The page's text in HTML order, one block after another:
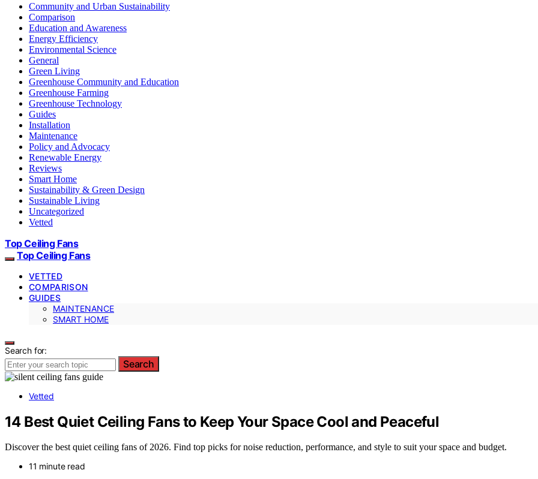
Community and Urban Sustainability
Comparison
Education and Awareness
Energy Efficiency
Environmental Science
General
Green Living
Greenhouse Community and Education
Greenhouse Farming
Greenhouse Technology
Guides
Installation
Maintenance
Policy and Advocacy
Renewable Energy
Reviews
Smart Home
Sustainability & Green Design
Sustainable Living
Uncategorized
Vetted
Top Ceiling Fans
Top Ceiling Fans
VETTED
COMPARISON
GUIDES
MAINTENANCE
SMART HOME
Search for:
Search
Vetted
14 Best Quiet Ceiling Fans to Keep Your Space Cool and Peaceful
Discover the best quiet ceiling fans of 2026. Find top picks for noise reduction, performance, and style to suit your space and budget.
11 minute read